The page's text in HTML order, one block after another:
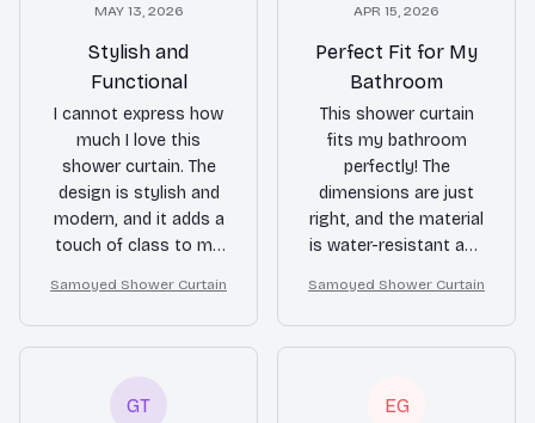
MAY 13, 2026
Stylish and
Functional
I cannot express how
much I love this
shower curtain. The
design is stylish and
modern, and it adds a
touch of class to my
waterproof and quick-
drying features are
fantastic. Highly
Samoyed Shower Curtain
APR 15, 2026
Perfect Fit for My
Bathroom
This shower curtain
fits my bathroom
perfectly! The
dimensions are just
right, and the material
is water-resistant and
quickly, preventing any
mold or mildew
growth. I'm very
purchase.
Samoyed Shower Curtain
GT EG